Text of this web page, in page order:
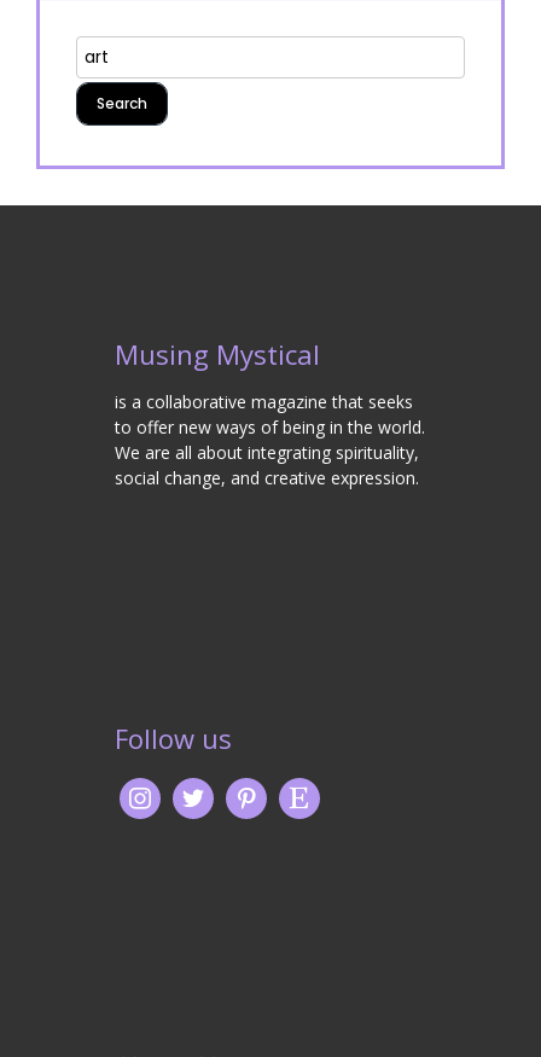
Musing Mystical
is a collaborative magazine that seeks
to offer new ways of being in the world.
We are all about integrating spirituality,
social change, and creative expression.
Follow us